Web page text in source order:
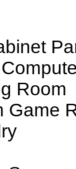
Room
Game